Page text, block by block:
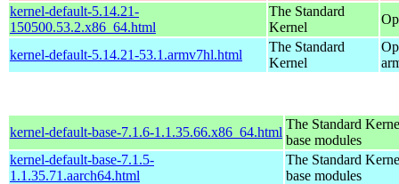
kernel-default-5.14.21-
150500.53.2.x86_64.html
The Standard
Kernel
kernel-default-5.14.21-53.1.armv7hl.html
The Standard
Kernel
kernel-default-base-7.1.6-1.1.35.66.x86_64.html
The Standard
base modules
kernel-default-base-7.1.5-
1.1.35.71.aarch64.html
The Standard
base modules